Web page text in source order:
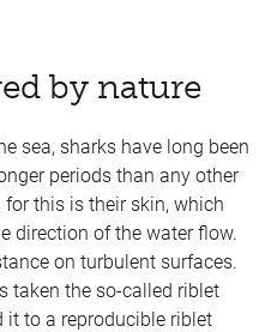
by nature
sea, sharks have long been
periods than any other
this is their skin, which
direction of the water flow.
on turbulent surfaces.
taken the so-called riblet
to a reproducible riblet